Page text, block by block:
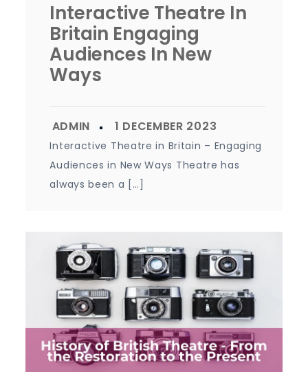
Interactive Theatre In
Britain Engaging
Audiences In New
Ways
Interactive Theatre in Britain – Engaging
Audiences in New Ways Theatre has
always been a […]